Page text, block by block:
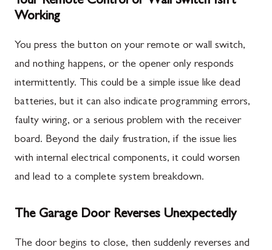
Working
You press the button on your remote or wall switch,
and nothing happens, or the opener only responds
intermittently. This could be a simple issue like dead
batteries, but it can also indicate programming errors,
faulty wiring, or a serious problem with the receiver
board. Beyond the daily frustration, if the issue lies
with internal electrical components, it could worsen
and lead to a complete system breakdown.
The Garage Door Reverses Unexpectedly
The door begins to close, then suddenly reverses and